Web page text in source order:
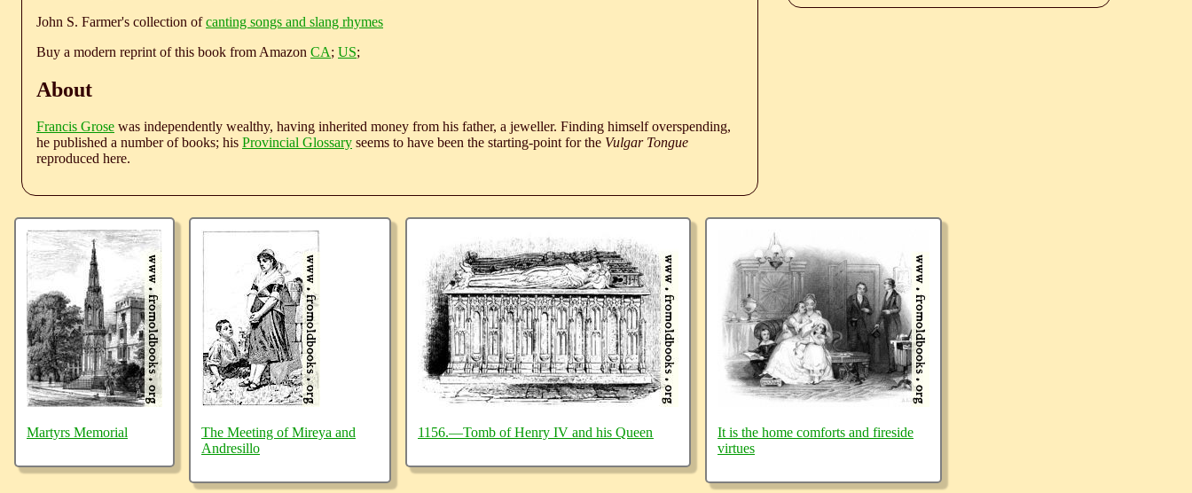
John S. Farmer's collection ofcanting songs and slang rhymes
Buy a modern reprint of this book from Amazon CA; US;
About
Francis Grose was independently wealthy, having inherited money from his father, a jeweller. Finding himself overspending,
he published a number of books; his Provincial Glossary seems to have been the starting-point for the Vulgar Tongue
reproduced here.
Martyrs Memorial
The Meeting of Mireya and
Andresillo
1156.—Tomb of Henry IV and his Queen
It is the home comforts and fireside
virtues